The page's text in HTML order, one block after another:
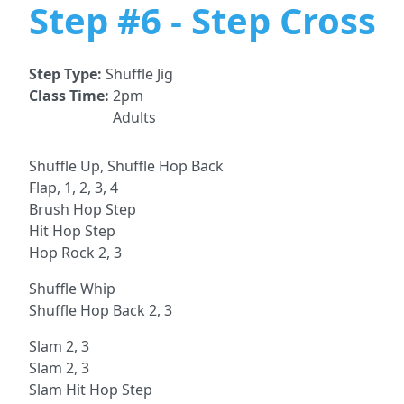
Step #6 - Step Cross
Step Type: Shuffle Jig
Class Time: 2pm
Adults
Shuffle Up, Shuffle Hop Back
Flap, 1, 2, 3, 4
Brush Hop Step
Hit Hop Step
Hop Rock 2, 3
Shuffle Whip
Shuffle Hop Back 2, 3
Slam 2, 3
Slam 2, 3
Slam Hit Hop Step